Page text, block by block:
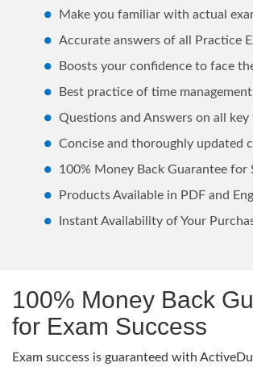
Make you familiar with actual
Accurate answers of all Practice
Boosts your confidence to face
Best practice of time management
Questions and Answers on all key
Concise and thoroughly updated
100% Money Back Guarantee for
Products Available in PDF and
Instant Availability of Your
100% Money Back
for Exam Success
Exam success is guaranteed with